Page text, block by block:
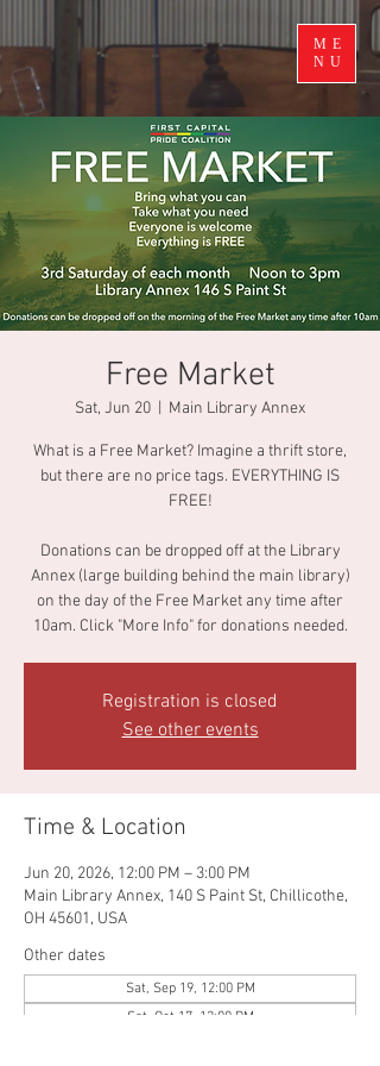
ME
NU
Free Market
Sat, Jun 20 Main Library Annex
What is a Free Market? Imagine a thrift store,
but there are no price tags. EVERYTHING IS
FREE!
Donations can be dropped off at the Library
Annex (large building behind the main library)
on the day of the Free Market any time after
10am. Click "More Info" for donations needed.
Registration is closed
See other events
Time & Location
Jun 20, 2026, 12:00 PM – 3:00 PM
Main Library Annex, 140 S Paint St, Chillicothe,
OH 45601, USA
Other dates
Sat, Sep 19, 12:00 PM
Sat, Oct 17, 12:00 PM